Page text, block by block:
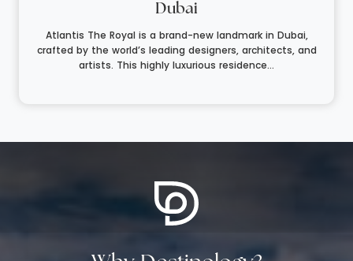
Dubai
Atlantis The Royal is a brand-new landmark in Dubai,
crafted by the world’s leading designers, architects, and
artists. This highly luxurious residence...